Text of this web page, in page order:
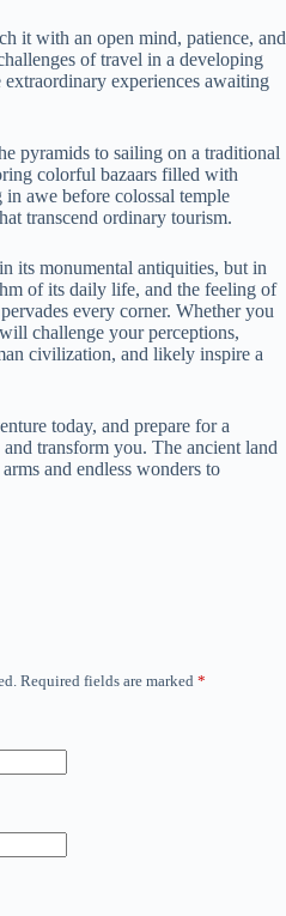
it with an open mind, patience, and
of travel in a developing
experiences awaiting
pyramids to sailing on a traditional
colorful bazaars filled with
in awe before colossal temple
transcend ordinary tourism.
its monumental antiquities, but in
of its daily life, and the feeling of
every corner. Whether you
challenge your perceptions,
civilization, and likely inspire a
today, and prepare for a
transform you. The ancient land
and endless wonders to
Required fields are marked *